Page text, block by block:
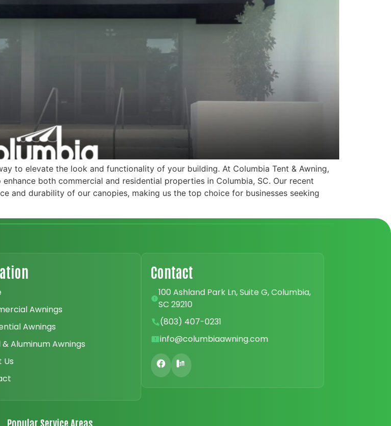
to elevate the look and functionality of your building. At Columbia Tent & Awning,
both commercial and residential properties in Columbia, SC. Our recent
and durability of our canopies, making us the top choice for businesses seeking
Awnings
Awnings
Aluminum Awnings
Us
Contact
100 Ashland Park Ln, Suite G, Columbia,
SC 29210
(803) 407-0231
info@columbiaawning.com
Popular Service Areas